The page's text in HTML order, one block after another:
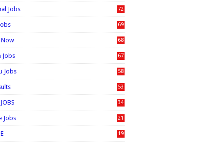
Jobs 72
69
Now 68
Jobs 67
Jobs 58
53
34
Jobs 21
19